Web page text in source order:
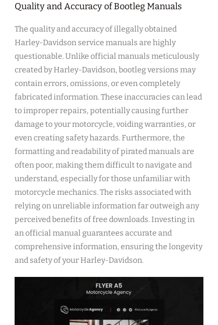
Quality and Accuracy of Bootleg Manuals
The quality and accuracy of illegally obtained
Harley-Davidson service manuals are highly
questionable. Unlike official manuals meticulously
created by Harley-Davidson, bootleg versions may
contain errors, omissions, or even completely
fabricated information. These inaccuracies can lead
to improper repairs, potentially causing further
damage to your motorcycle, voiding warranties, or
even creating safety hazards. Furthermore, the
formatting and readability of pirated manuals are
often poor, making them difficult to navigate and
understand, especially for those unfamiliar with
motorcycle mechanics. The risks associated with
relying on unreliable information far outweigh any
perceived benefits of free downloads. Investing in
an official manual guarantees accurate and
comprehensive information, ensuring the longevity
and safety of your Harley-Davidson.